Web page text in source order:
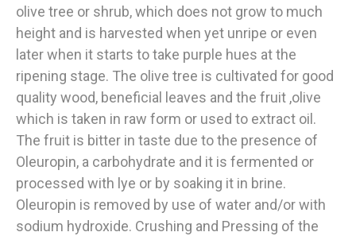
olive tree or shrub, which does not grow to much
height and is harvested when yet unripe or even
later when it starts to take purple hues at the
ripening stage. The olive tree is cultivated for good
quality wood, beneficial leaves and the fruit ,olive
which is taken in raw form or used to extract oil.
The fruit is bitter in taste due to the presence of
Oleuropin, a carbohydrate and it is fermented or
processed with lye or by soaking it in brine.
Oleuropin is removed by use of water and/or with
sodium hydroxide. Crushing and Pressing of the